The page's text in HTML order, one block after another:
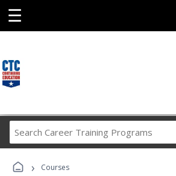
☰
Career
› Courses